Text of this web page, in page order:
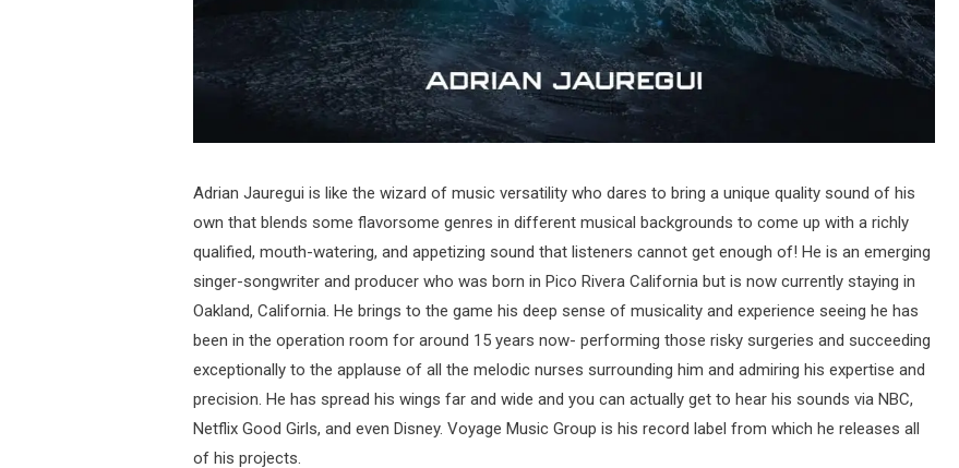
Adrian Jauregui is like the wizard of music versatility who dares to bring a unique quality sound of his
own that blends some flavorsome genres in different musical backgrounds to come up with a richly
qualified, mouth-watering, and appetizing sound that listeners cannot get enough of! He is an emerging
singer-songwriter and producer who was born in Pico Rivera California but is now currently staying in
Oakland, California. He brings to the game his deep sense of musicality and experience seeing he has
been in the operation room for around 15 years now- performing those risky surgeries and succeeding
exceptionally to the applause of all the melodic nurses surrounding him and admiring his expertise and
precision. He has spread his wings far and wide and you can actually get to hear his sounds via NBC,
Netflix Good Girls, and even Disney. Voyage Music Group is his record label from which he releases all
of his projects.